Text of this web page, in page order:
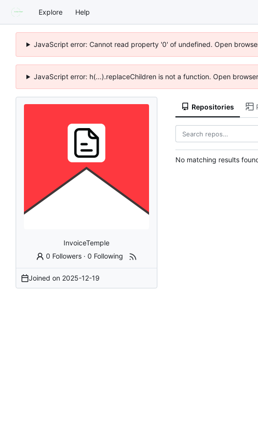
Explore Help
JavaScript error: Cannot read property '0' of undefined. Open
JavaScript error: h(...).replaceChildren is not a function. Open
InvoiceTemple
0 Followers ·0 Following
Joined on 2025-12-19
Repositories
No matching results